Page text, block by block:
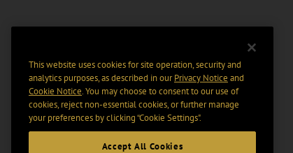
This website uses cookies for site operation, security and
analytics purposes, as described in ourPrivacy Notice and
Cookie Notice. You may choose to consent to our use of
cookies, reject non-essential cookies, or further manage
your preferences by clicking “Cookie Settings".
Accept All Cookies